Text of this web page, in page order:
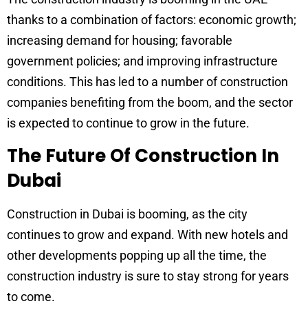
thanks to a combination of factors: economic growth;
increasing demand for housing; favorable
government policies; and improving infrastructure
conditions. This has led to a number of construction
companies benefiting from the boom, and the sector
is expected to continue to grow in the future.
The Future Of Construction In
Dubai
Construction in Dubai is booming, as the city
continues to grow and expand. With new hotels and
other developments popping up all the time, the
construction industry is sure to stay strong for years
to come.